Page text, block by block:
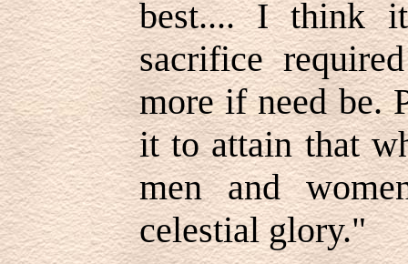
best.... I think
sacrifice
more if need be.
it to attain that
men and
celestial glory."